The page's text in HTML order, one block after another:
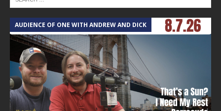
AUDIENCE OF ONE WITH ANDREW AND DICK